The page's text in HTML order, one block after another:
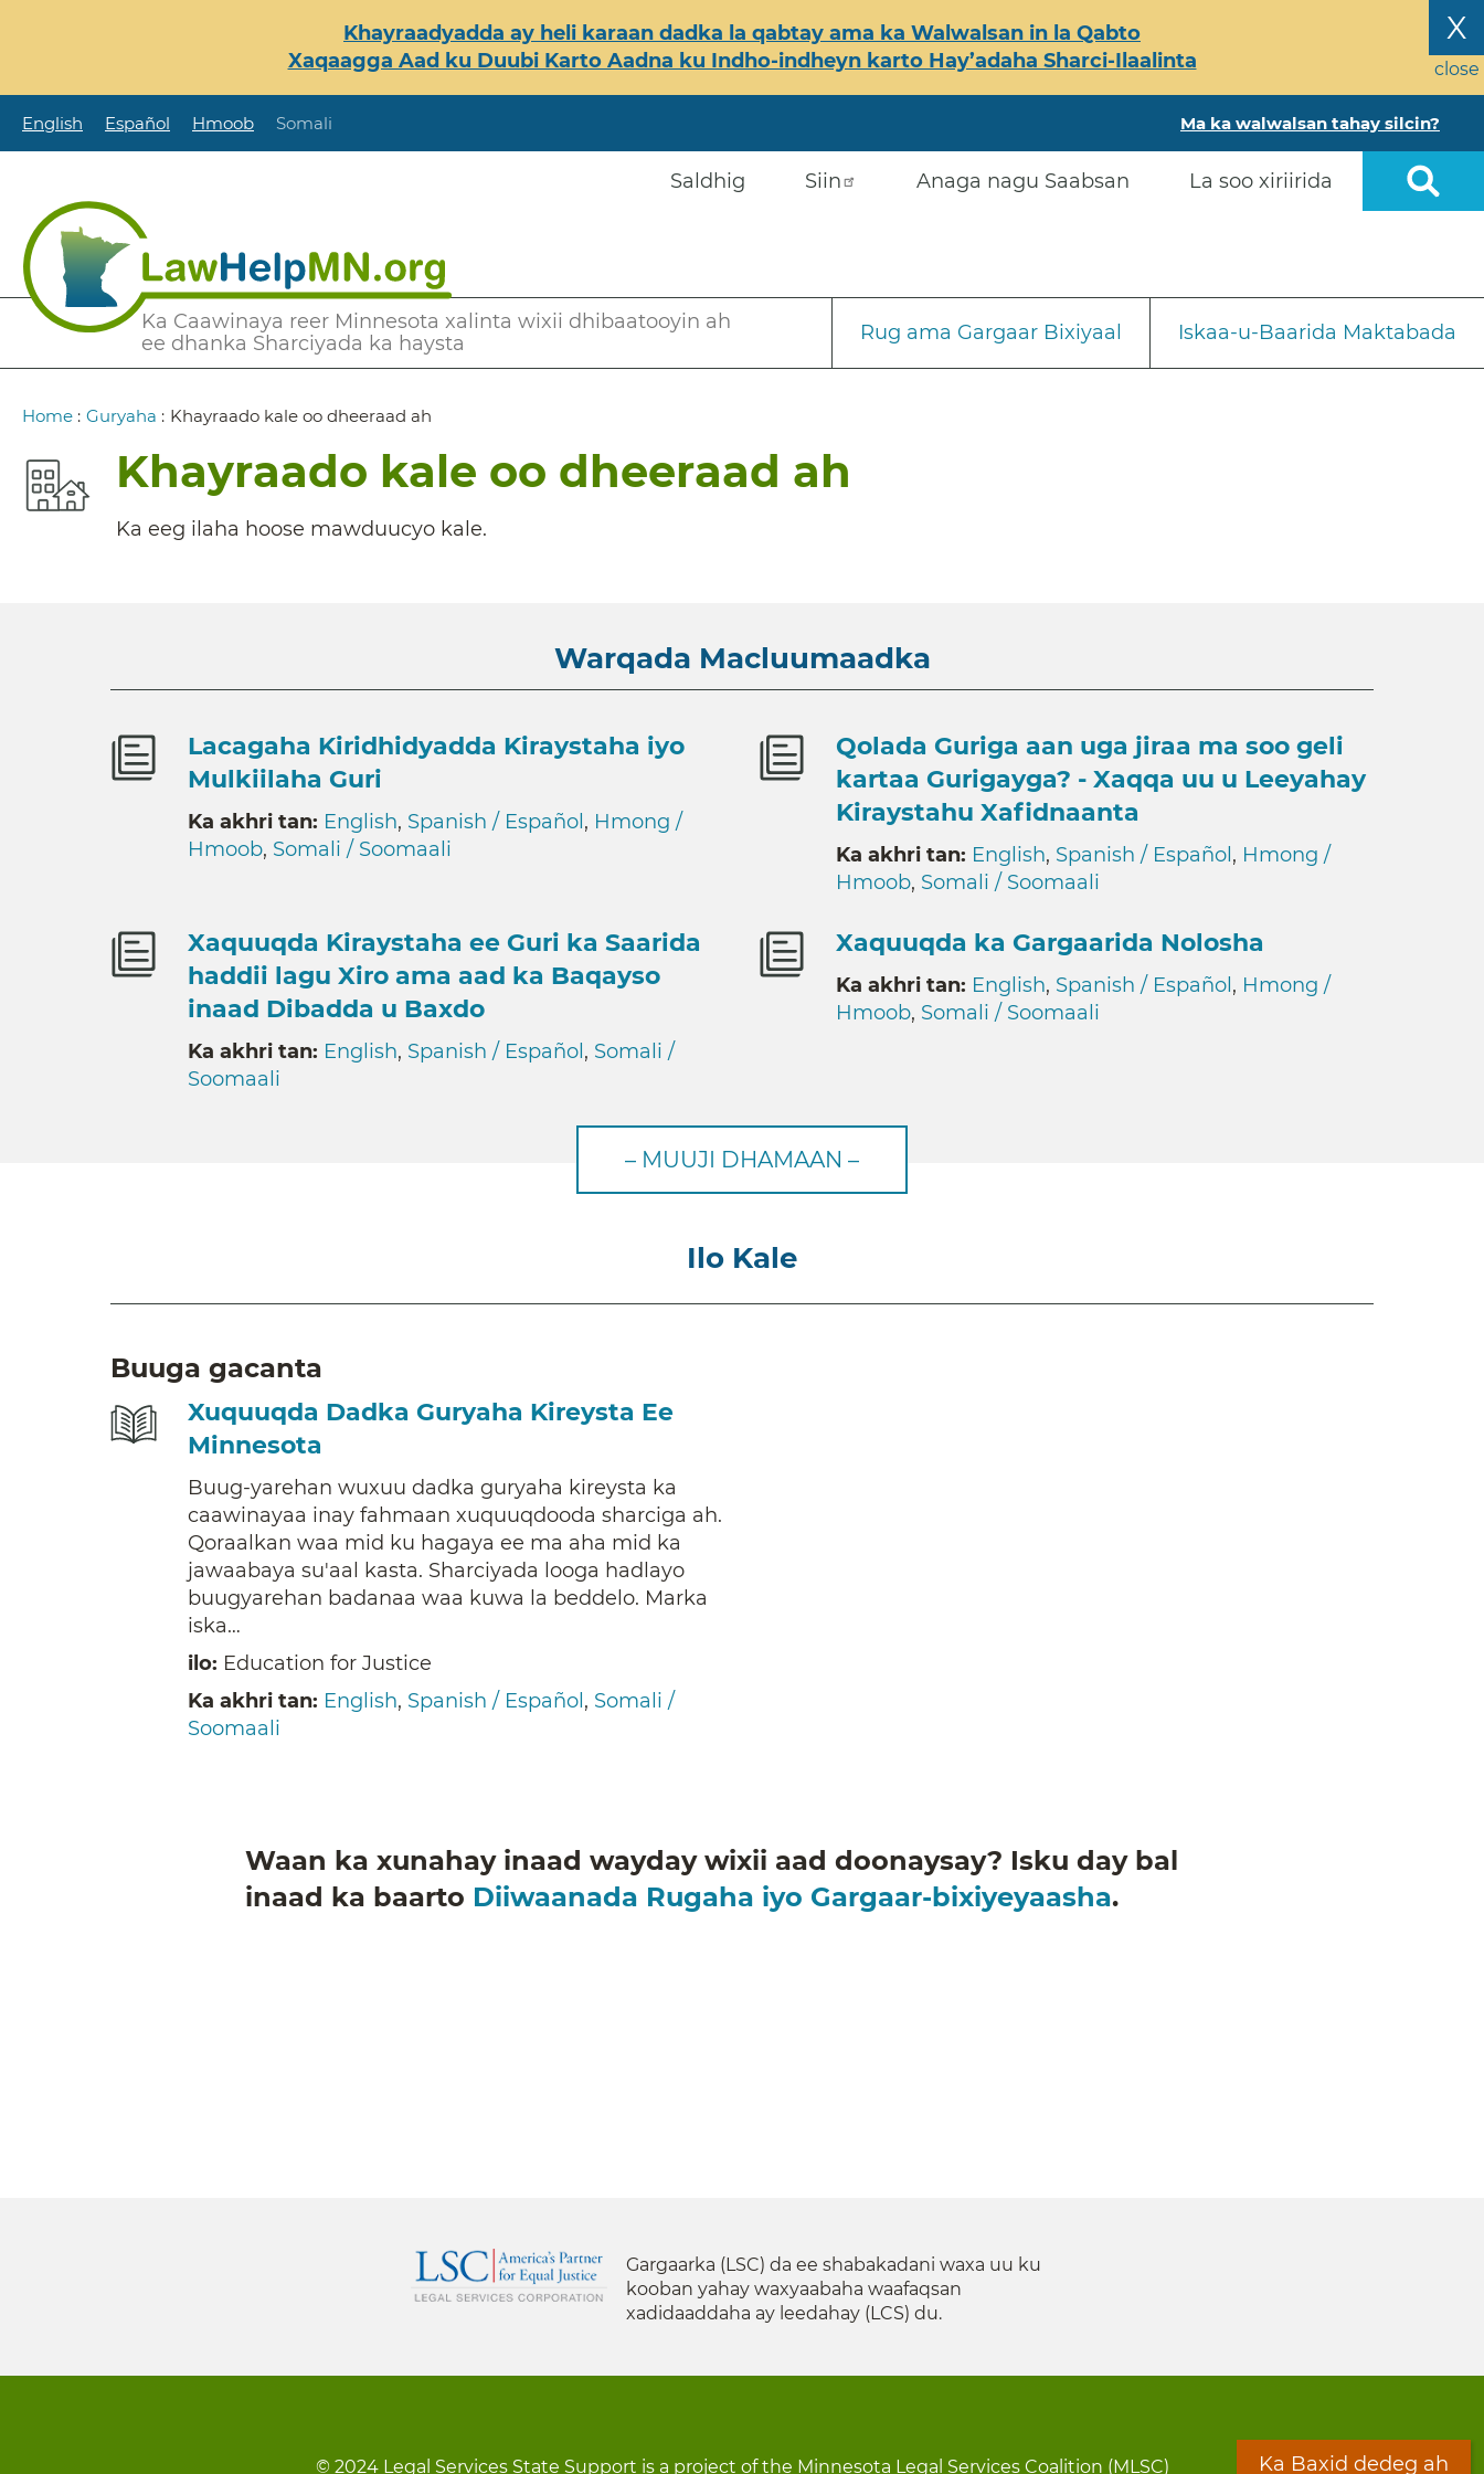
content
X
close
Khayraadyadda ay heli karaan dadka la qabtay ama ka Walwalsan in la Qabto
Xaqaagga Aad ku Duubi Karto Aadna ku Indho-indheyn karto Hay’adaha Sharci-Ilaalinta
English Español Hmoob Somali Ma ka walwalsan tahay silcin?
Ka Caawinaya reer Minnesota xalinta wixii dhibaatooyin ah
ee dhanka Sharciyada ka haysta
Saldhig Siin Anaga nagu Saabsan La soo xiriirida
Secondary
Rug ama Gargaar Bixiyaal Iskaa-u-Baarida Maktabada
Breadcrumb
Home : Guryaha : Khayraado kale oo dheeraad ah
Khayraado kale oo dheeraad ah
Ka eeg ilaha hoose mawduucyo kale.
Warqada Macluumaadka
Lacagaha Kiridhidyadda Kiraystaha iyo
Mulkiilaha Guri
Ka akhri tan: English, Spanish / Español , Hmong /
Hmoob, Somali / Soomaali
Qolada Guriga aan uga jiraa ma soo geli
kartaa Gurigayga? - Xaqqa uu u Leeyahay
Kiraystahu Xafidnaanta
Ka akhri tan: English, Spanish / Español , Hmong /
Hmoob, Somali / Soomaali
Xaquuqda Kiraystaha ee Guri ka Saarida
haddii lagu Xiro ama aad ka Baqayso
inaad Dibadda u Baxdo
Ka akhri tan: English, Spanish / Español , Somali /
Soomaali
Xaquuqda ka Gargaarida Nolosha
Ka akhri tan: English, Spanish / Español , Hmong /
Hmoob, Somali / Soomaali
– MUUJI DHAMAAN –
Ilo Kale
Buuga gacanta
Xuquuqda Dadka Guryaha Kireysta Ee
Minnesota
Buug-yarehan wuxuu dadka guryaha kireysta ka
caawinayaa inay fahmaan xuquuqdooda sharciga ah.
Qoraalkan waa mid ku hagaya ee ma aha mid ka
jawaabaya su'aal kasta. Sharciyada looga hadlayo
buugyarehan badanaa waa kuwa la beddelo. Marka
iska…
ilo: Education for Justice
Ka akhri tan: English, Spanish / Español , Somali /
Soomaali
Waan ka xunahay inaad wayday wixii aad doonaysay? Isku day bal
inaad ka baarto Diiwaanada Rugaha iyo Gargaar-bixiyeyaasha.
Gargaarka (LSC) da ee shabakadani waxa uu ku
kooban yahay waxyaabaha waafaqsan
xadidaaddaha ay leedahay (LCS) du.
© 2024 Legal Services State Support is a project of the Minnesota Legal Services Coalition (MLSC) Ka Baxid dedeg ah